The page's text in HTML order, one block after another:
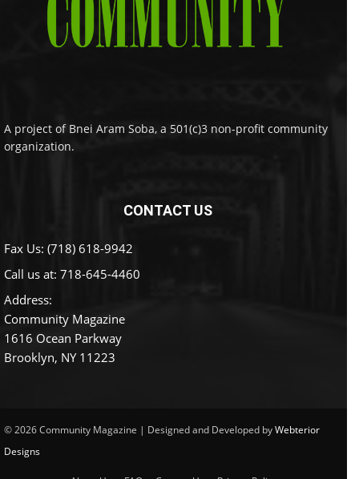
A project of Bnei Aram Soba, a 501(c)3 non-profit community
organization.
CONTACT US
Fax Us: (718) 618-9942
Call us at: 718-645-4460
Address:
Community Magazine
1616 Ocean Parkway
Brooklyn, NY 11223
© 2026 Community Magazine | Designed and Developed byWebterior
Designs